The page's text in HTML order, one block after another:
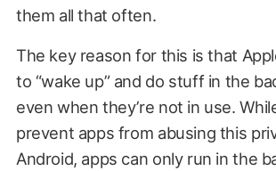
them all that often.
The key reason for this is that
to “wake up” and do stuff in the
even when they’re not in use.
prevent apps from abusing this
Android, apps can only run in the